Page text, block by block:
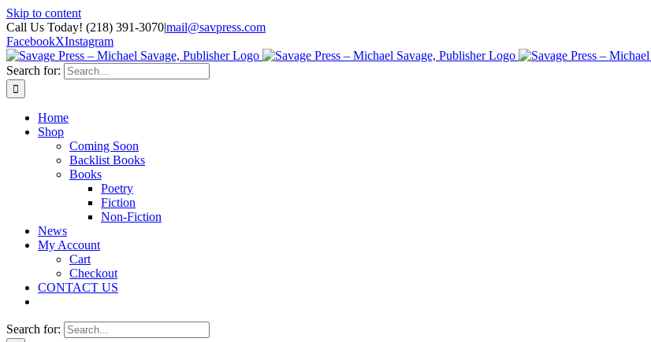
Skip to content
Call Us Today! (218) 391-3070|mail@savpress.com
FacebookXInstagram
Search for:
Home
Shop
Coming Soon
Backlist Books
Books
Poetry
Fiction
Non-Fiction
News
My Account
Cart
Checkout
CONTACT US
Search for: